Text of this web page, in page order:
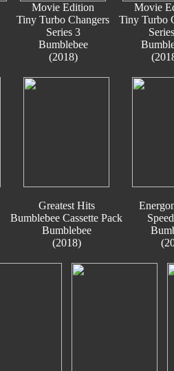
Movie Edition
Tiny Turbo Changers
Series 3
Bumblebee
(2018)
Movie
Tiny Turbo
Greatest Hits
Bumblebee Cassette Pack
Bumblebee
(2018)